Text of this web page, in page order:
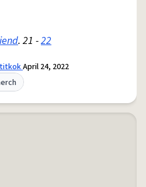
. 21 -22
titkokApril 24, 2022